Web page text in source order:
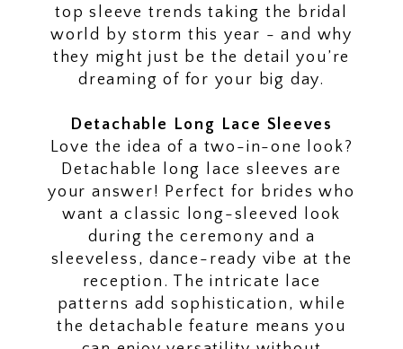
top sleeve trends taking the bridal
world by storm this year - and why
they might just be the detail you’re
dreaming of for your big day.
Detachable Long Lace Sleeves
Love the idea of a two-in-one look?
Detachable long lace sleeves are
your answer! Perfect for brides who
want a classic long-sleeved look
during the ceremony and a
sleeveless, dance-ready vibe at the
reception. The intricate lace
patterns add sophistication, while
the detachable feature means you